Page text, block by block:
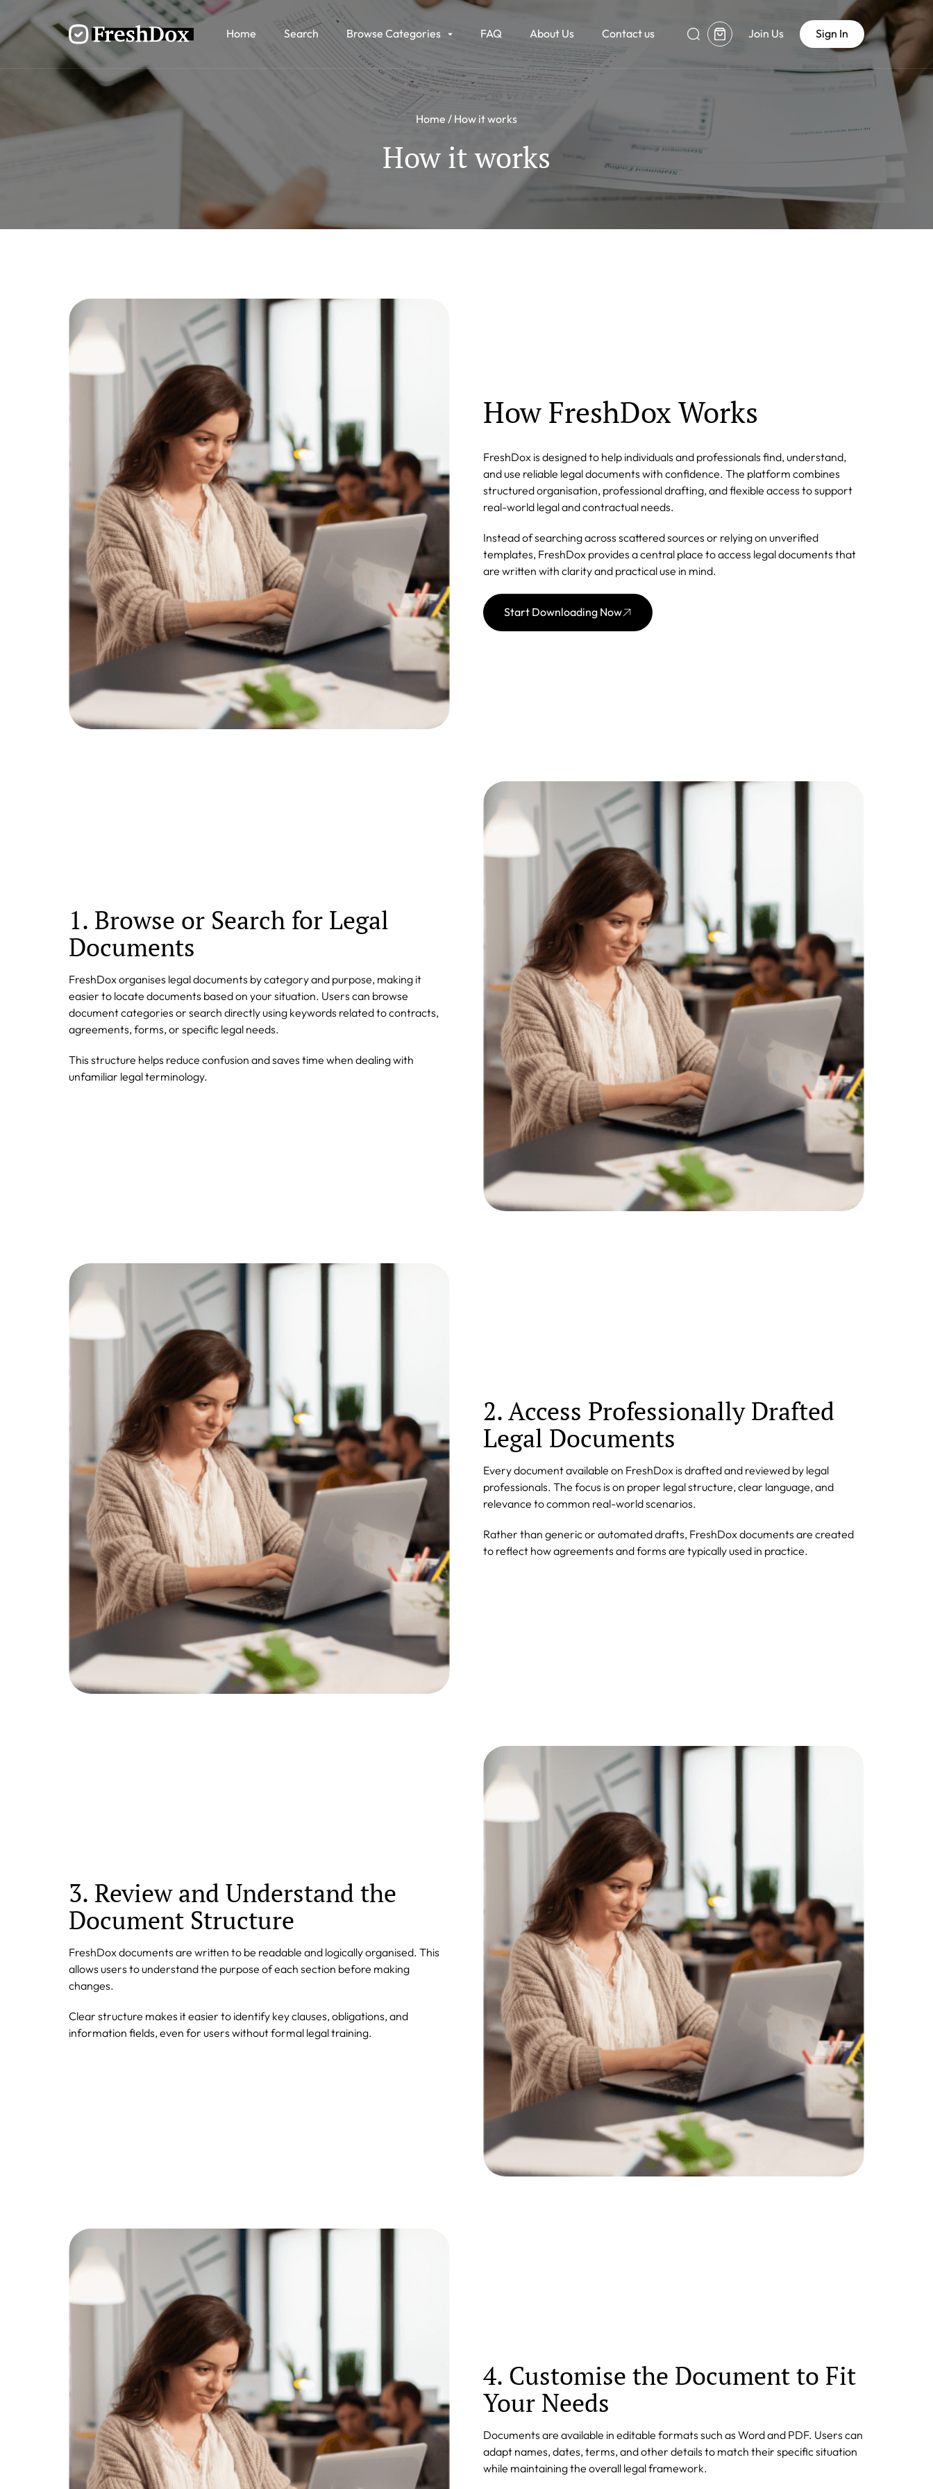
Home Search Browse Categories FAQ About Us Contact us Join Us Sign In
Home How it works
How it works
How FreshDox Works
FreshDox is designed to help individuals and professionals find, understand,
and use reliable legal documents with confidence. The platform combines
structured organisation, professional drafting, and flexible access to support
real-world legal and contractual needs.
Instead of searching across scattered sources or relying on unverified
templates, FreshDox provides a central place to access legal documents that
are written with clarity and practical use in mind.
Start Downloading Now
1. Browse or Search for Legal
Documents
FreshDox organises legal documents by category and purpose, making it
easier to locate documents based on your situation. Users can browse
document categories or search directly using keywords related to contracts,
agreements, forms, or specific legal needs.
This structure helps reduce confusion and saves time when dealing with
unfamiliar legal terminology.
2. Access Professionally Drafted
Legal Documents
Every document available on FreshDox is drafted and reviewed by legal
professionals. The focus is on proper legal structure, clear language, and
relevance to common real-world scenarios.
Rather than generic or automated drafts, FreshDox documents are created
to reflect how agreements and forms are typically used in practice.
3. Review and Understand the
Document Structure
FreshDox documents are written to be readable and logically organised. This
allows users to understand the purpose of each section before making
changes.
Clear structure makes it easier to identify key clauses, obligations, and
information fields, even for users without formal legal training.
4. Customise the Document to Fit
Your Needs
Documents are available in editable formats such as Word and PDF. Users can
adapt names, dates, terms, and other details to match their specific situation
while maintaining the overall legal framework.